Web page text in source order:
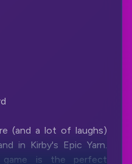
(and a lot of laughs)
in Kirby's Epic Yarn.
is the perfect